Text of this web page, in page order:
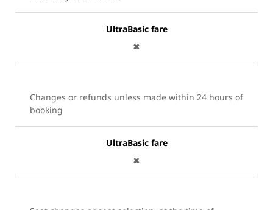
UltraBasic fare
✖
Changes or refunds unless made within 24 hours of
booking
UltraBasic fare
✖